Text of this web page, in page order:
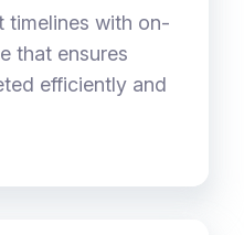
timelines with on-
that ensures
efficiently and